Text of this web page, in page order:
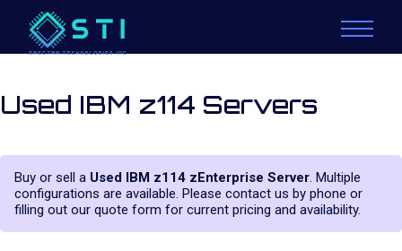
Used IBM z114 Servers
Buy or sell a Used IBM z114 zEnterprise Server. Multiple
configurations are available. Please contact us by phone or
filling out our quote form for current pricing and availability.